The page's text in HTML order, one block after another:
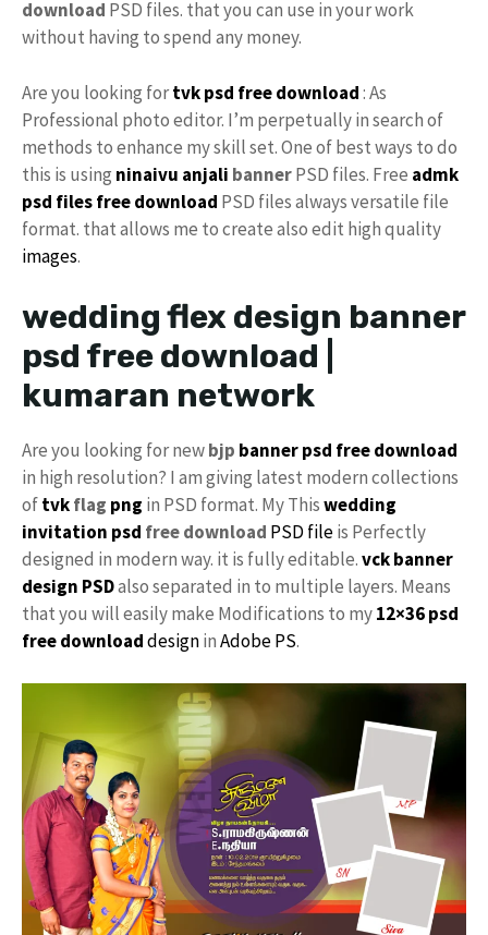
download PSD files. that you can use in your work
without having to spend any money.
Are you looking fortvk psd free download: As
Professional photo editor. I’m perpetually in search of
methods to enhance my skill set. One of best ways to do
this is using ninaivu anjali bannerPSD files. Free admk
psd files free download PSD files always versatile file
format. that allows me to create also edit high quality
images.
wedding flex design banner
psd free download |
kumaran network
Are you looking for newbjp banner psd free download
in high resolution? I am giving latest modern collections
oftvkflag png in PSD format. My Thiswedding
invitation psd free download PSD fileis Perfectly
designed in modern way. it is fully editable.vckbanner
design PSDalso separated in to multiple layers. Means
that you will easily make Modifications to my12×36 psd
free downloaddesigninAdobe PS.